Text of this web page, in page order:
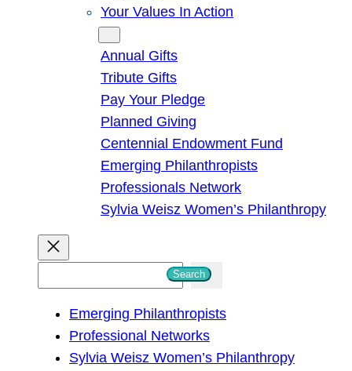
Your Values In Action
Annual Gifts
Tribute Gifts
Pay Your Pledge
Planned Giving
Centennial Endowment Fund
Emerging Philanthropists
Professionals Network
Sylvia Weisz Women’s Philanthropy
Search
Emerging Philanthropists
Professional Networks
Sylvia Weisz Women’s Philanthropy